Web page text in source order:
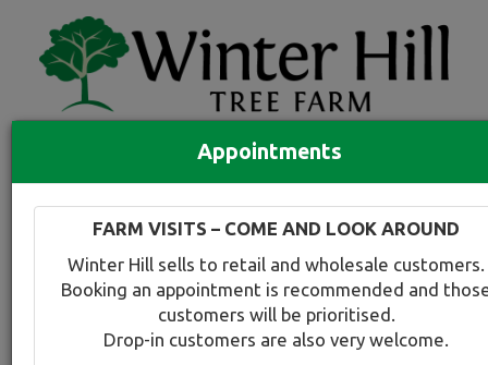
Compare tree favourites
Toggle
Appointments
FARM VISITS – COME AND LOOK AROUND
Winter Hill sells to retail and wholesale customers.
Booking an appointment is recommended and
customers will be prioritised.
Drop-in customers are also very welcome.
Back to plant range page Print info